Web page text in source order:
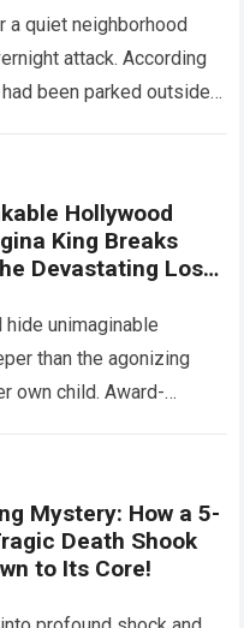
a quiet neighborhood
attack. According
been parked outside a
Hollywood
King Breaks
Devastating Loss
unimaginable
than the agonizing
own child. Award-
Mystery: How a 5-
Death Shook
to Its Core!